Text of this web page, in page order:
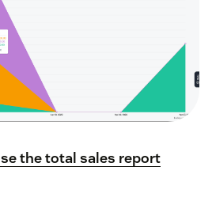
the total sales report